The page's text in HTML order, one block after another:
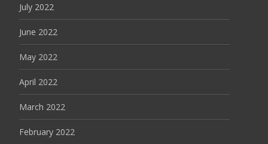
July 2022
June 2022
May 2022
April 2022
March 2022
February 2022